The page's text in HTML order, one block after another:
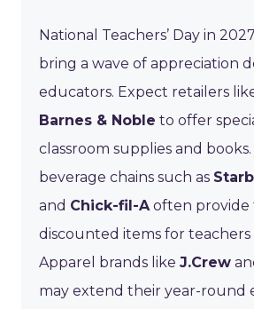
National Teachers’ Day in
bring a wave of appreciation
educators. Expect retailers
Barnes & Noble to offer
classroom supplies and
beverage chains such as
and Chick-fil-A often provide
discounted items for teachers
Apparel brands like J.Crew
may extend their year-round